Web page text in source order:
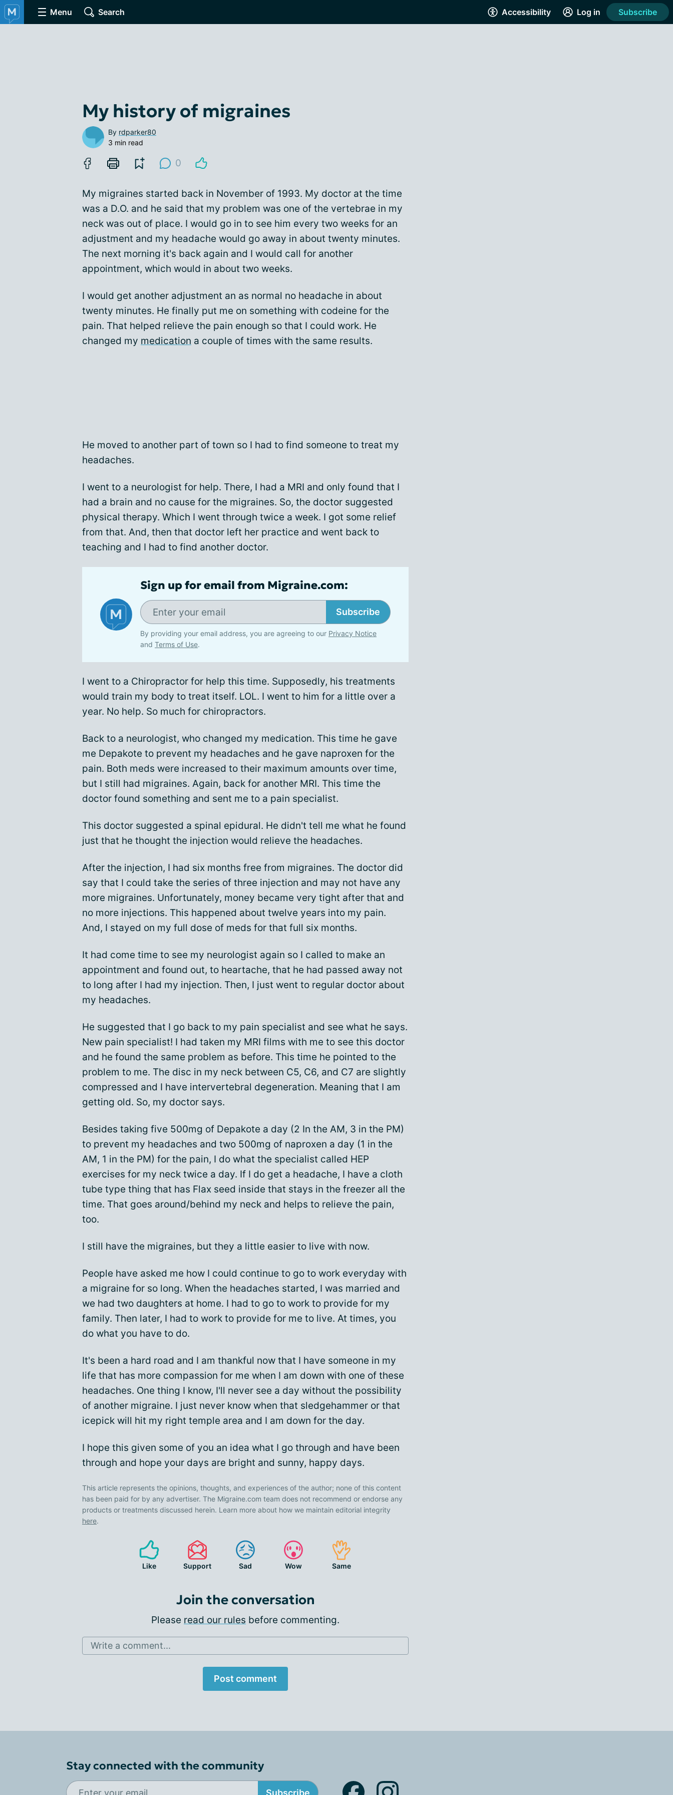
Menu Search Accessibility Log in Subscribe
My history of migraines
By rdparker80
3 min read
0
My migraines started back in November of 1993. My doctor at the time
was a D.O. and he said that my problem was one of the vertebrae in my
neck was out of place. I would go in to see him every two weeks for an
adjustment and my headache would go away in about twenty minutes.
The next morning it's back again and I would call for another
appointment, which would in about two weeks.
I would get another adjustment an as normal no headache in about
twenty minutes. He finally put me on something with codeine for the
pain. That helped relieve the pain enough so that I could work. He
changed my medication a couple of times with the same results.
He moved to another part of town so I had to find someone to treat my
headaches.
I went to a neurologist for help. There, I had a MRI and only found that I
had a brain and no cause for the migraines. So, the doctor suggested
physical therapy. Which I went through twice a week. I got some relief
from that. And, then that doctor left her practice and went back to
teaching and I had to find another doctor.
Sign up for email from Migraine.com:
Subscribe
By providing your email address, you are agreeing to our Privacy Notice
and Terms of Use.
I went to a Chiropractor for help this time. Supposedly, his treatments
would train my body to treat itself. LOL. I went to him for a little over a
year. No help. So much for chiropractors.
Back to a neurologist, who changed my medication. This time he gave
me Depakote to prevent my headaches and he gave naproxen for the
pain. Both meds were increased to their maximum amounts over time,
but I still had migraines. Again, back for another MRI. This time the
doctor found something and sent me to a pain specialist.
This doctor suggested a spinal epidural. He didn't tell me what he found
just that he thought the injection would relieve the headaches.
After the injection, I had six months free from migraines. The doctor did
say that I could take the series of three injection and may not have any
more migraines. Unfortunately, money became very tight after that and
no more injections. This happened about twelve years into my pain.
And, I stayed on my full dose of meds for that full six months.
It had come time to see my neurologist again so I called to make an
appointment and found out, to heartache, that he had passed away not
to long after I had my injection. Then, I just went to regular doctor about
my headaches.
He suggested that I go back to my pain specialist and see what he says.
New pain specialist! I had taken my MRI films with me to see this doctor
and he found the same problem as before. This time he pointed to the
problem to me. The disc in my neck between C5, C6, and C7 are slightly
compressed and I have intervertebral degeneration. Meaning that I am
getting old. So, my doctor says.
Besides taking five 500mg of Depakote a day (2 In the AM, 3 in the PM)
to prevent my headaches and two 500mg of naproxen a day (1 in the
AM, 1 in the PM) for the pain, I do what the specialist called HEP
exercises for my neck twice a day. If I do get a headache, I have a cloth
tube type thing that has Flax seed inside that stays in the freezer all the
time. That goes around/behind my neck and helps to relieve the pain,
too.
I still have the migraines, but they a little easier to live with now.
People have asked me how I could continue to go to work everyday with
a migraine for so long. When the headaches started, I was married and
we had two daughters at home. I had to go to work to provide for my
family. Then later, I had to work to provide for me to live. At times, you
do what you have to do.
It's been a hard road and I am thankful now that I have someone in my
life that has more compassion for me when I am down with one of these
headaches. One thing I know, I'll never see a day without the possibility
of another migraine. I just never know when that sledgehammer or that
icepick will hit my right temple area and I am down for the day.
I hope this given some of you an idea what I go through and have been
through and hope your days are bright and sunny, happy days.
This article represents the opinions, thoughts, and experiences of the author; none of this content
has been paid for by any advertiser. The Migraine.com team does not recommend or endorse any
products or treatments discussed herein. Learn more about how we maintain editorial integrity
here.
Like Support Sad Wow Same
Join the conversation
Please read our rules before commenting.
Write a comment...
Post comment
Stay connected with the community
Subscribe